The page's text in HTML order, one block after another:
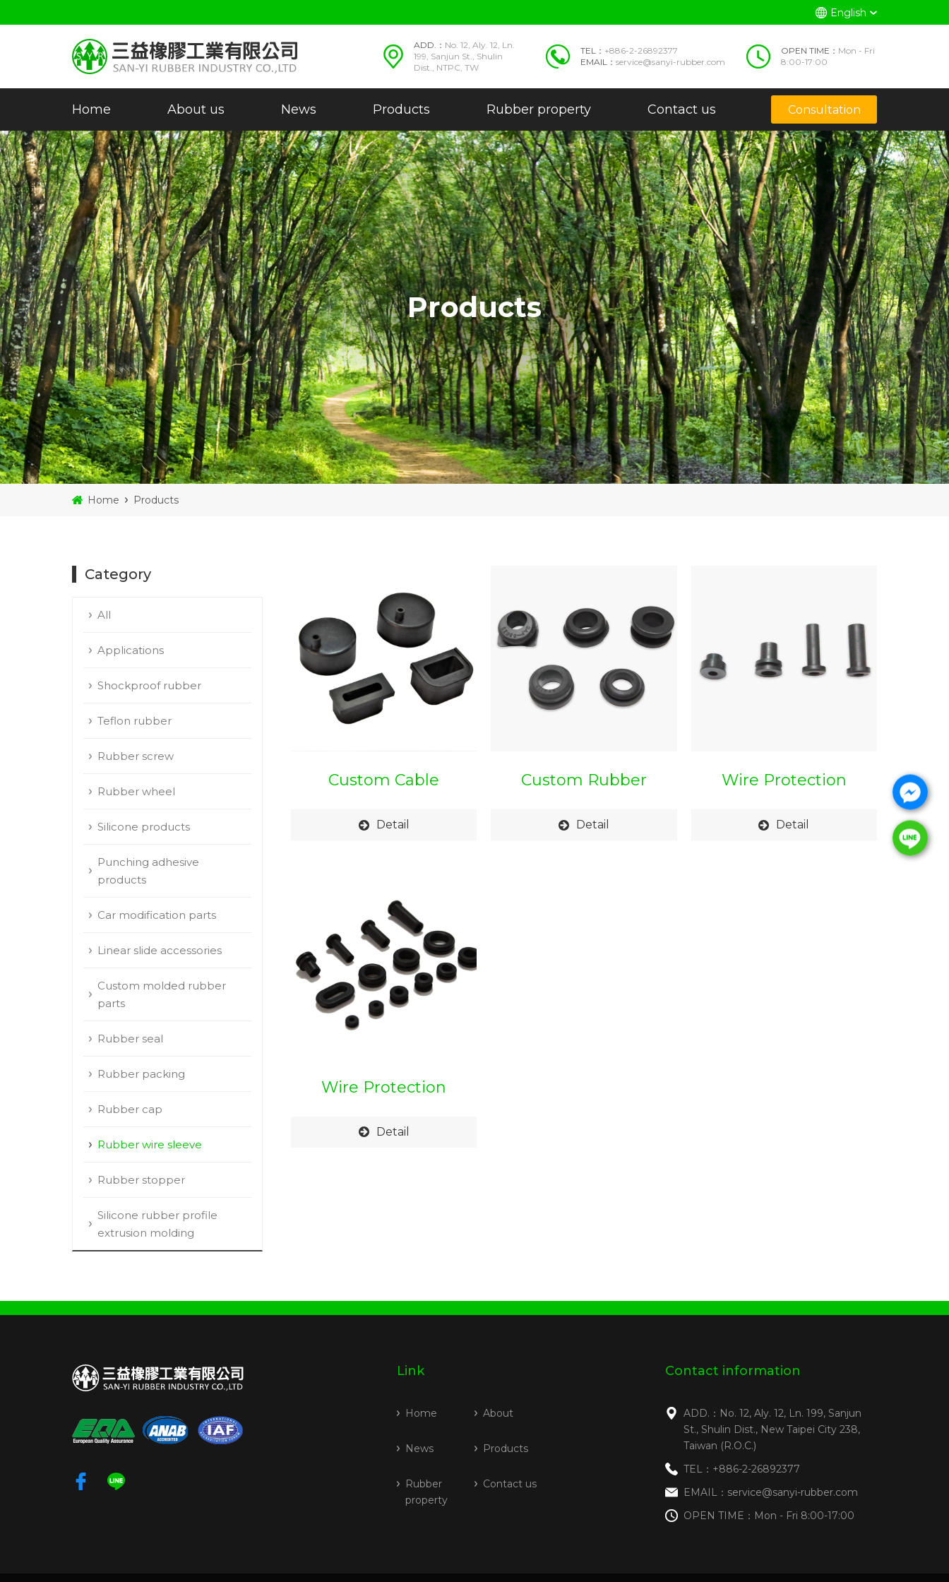
English
ADD.： No. 12, Aly. 12, Ln.
199, Sanjun St., Shulin
Dist., NTPC, TW
TEL： +886-2-26892377
EMAIL： service@sanyi-rubber.com
OPEN TIME： Mon - Fri
8:00-17:00
Home About us News Products Rubber property Contact us Consultation
Products
Home Products
Category
All
Applications
Shockproof rubber
Teflon rubber
Rubber screw
Rubber wheel
Silicone products
Punching adhesive
products
Car modification parts
Linear slide accessories
Custom molded rubber
parts
Rubber seal
Rubber packing
Rubber cap
Rubber wire sleeve
Rubber stopper
Silicone rubber profile
extrusion molding
Custom Cable
Detail
Custom Rubber
Detail
Wire Protection
Detail
Wire Protection
Detail
Link
Home About
News Products
Rubber
property
Contact us
Contact information
ADD.：No. 12, Aly. 12, Ln. 199, Sanjun
St., Shulin Dist., New Taipei City 238,
Taiwan (R.O.C.)
TEL：+886-2-26892377
EMAIL：service@sanyi-rubber.com
OPEN TIME：Mon - Fri 8:00-17:00